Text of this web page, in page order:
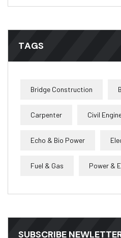
TAGS
Bridge Construction
Carpenter Civil
Echo & Bio Power
Fuel & Gas Power &
SUBSCRIBE